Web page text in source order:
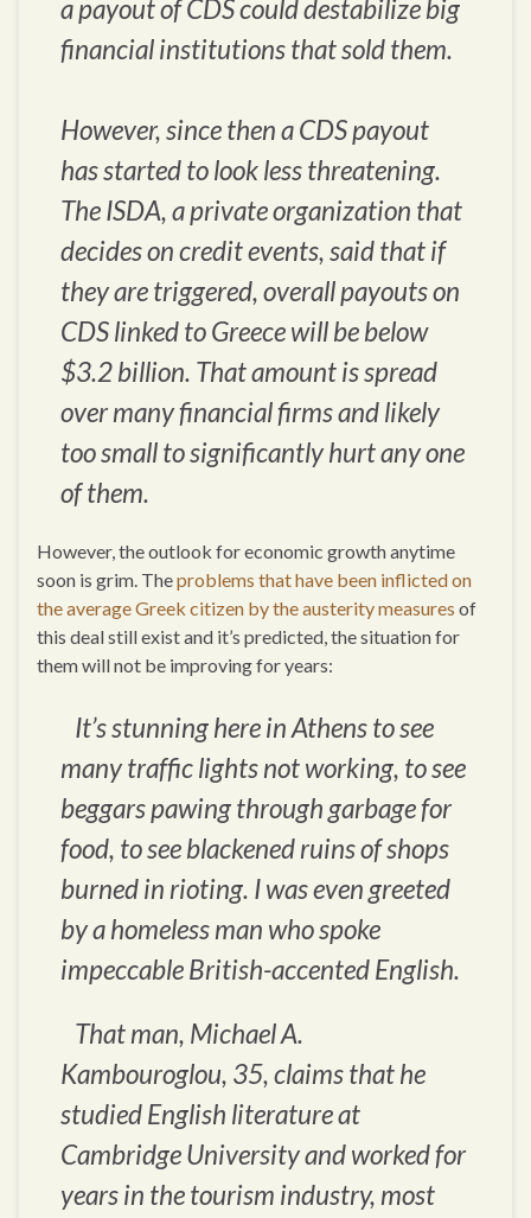
a payout of CDS could destabilize big
financial institutions that sold them.
However, since then a CDS payout
has started to look less threatening.
The ISDA, a private organization that
decides on credit events, said that if
they are triggered, overall payouts on
CDS linked to Greece will be below
$3.2 billion. That amount is spread
over many financial firms and likely
too small to significantly hurt any one
of them.
However, the outlook for economic growth anytime
soon is grim. Theproblems that have been inflicted on
the average Greek citizen by the austerity measures of
this deal still exist and it’s predicted, the situation for
them will not be improving for years:
It’s stunning here in Athens to see
many traffic lights not working, to see
beggars pawing through garbage for
food, to see blackened ruins of shops
burned in rioting. I was even greeted
by a homeless man who spoke
impeccable British-accented English.
That man, Michael A.
Kambouroglou, 35, claims that he
studied English literature at
Cambridge University and worked for
years in the tourism industry, most